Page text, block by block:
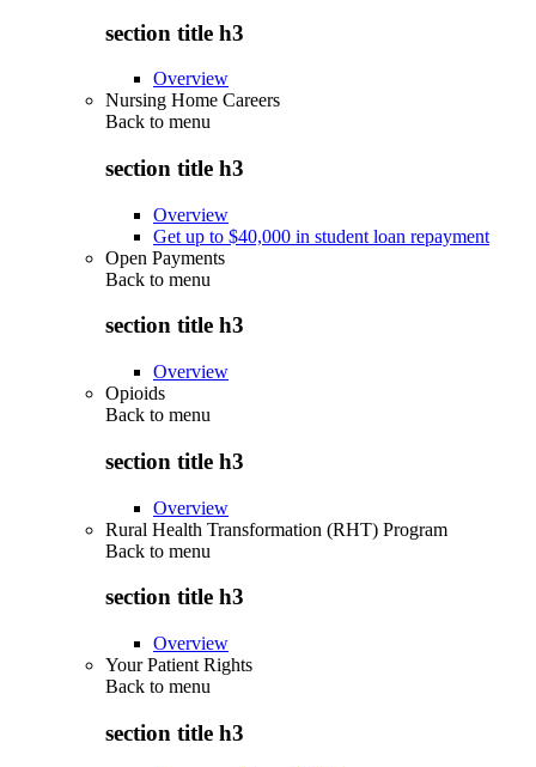
section title h3
Overview
Nursing Home Careers
Back to menu
section title h3
Overview
Get up to $40,000 in student loan repayment
Open Payments
Back to menu
section title h3
Overview
Opioids
Back to menu
section title h3
Overview
Rural Health Transformation (RHT) Program
Back to menu
section title h3
Overview
Your Patient Rights
Back to menu
section title h3